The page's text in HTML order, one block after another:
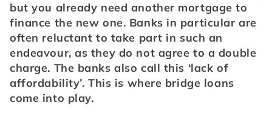
but you already need another mortgage to
finance the new one. Banks in particular are
often reluctant to take part in such an
endeavour, as they do not agree to a double
charge. The banks also call this ‘lack of
affordability’. This is where bridge loans
come into play.